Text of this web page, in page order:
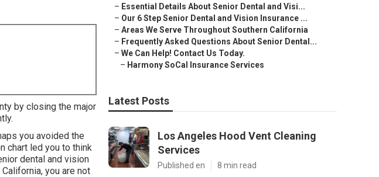
by closing the major
you avoided the
chart led you to think
dental and vision
you are not
– Essential Details About Senior Dental and Visi...
– Our 6 Step Senior Dental and Vision Insurance ...
– Areas We Serve Throughout Southern California
– Frequently Asked Questions About Senior Dental...
– We Can Help! Contact Us Today.
– Harmony SoCal Insurance Services
Latest Posts
Los Angeles Hood Vent Cleaning
Services
Published en 8 min read